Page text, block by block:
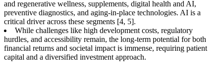
and regenerative wellness, supplements, digital health and AI,
preventive diagnostics, and aging-in-place technologies. AI is a
critical driver across these segments [4, 5].
While challenges like high development costs, regulatory
hurdles, and accessibility remain, the long-term potential for both
financial returns and societal impact is immense, requiring patient
capital and a diversified investment approach.